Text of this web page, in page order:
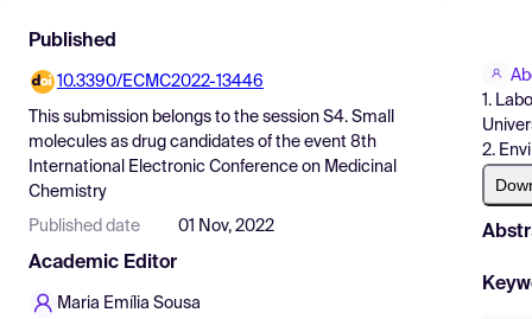
Find Events
Pricing
Resources
Published
10.3390/ECMC2022-13446
This submission belongs to the session S4. Small
molecules as drug candidates of the event 8th
International Electronic Conference on Medicinal
Chemistry
Published date 01 Nov, 2022
Academic Editor
Maria Emília Sousa
1.
2.